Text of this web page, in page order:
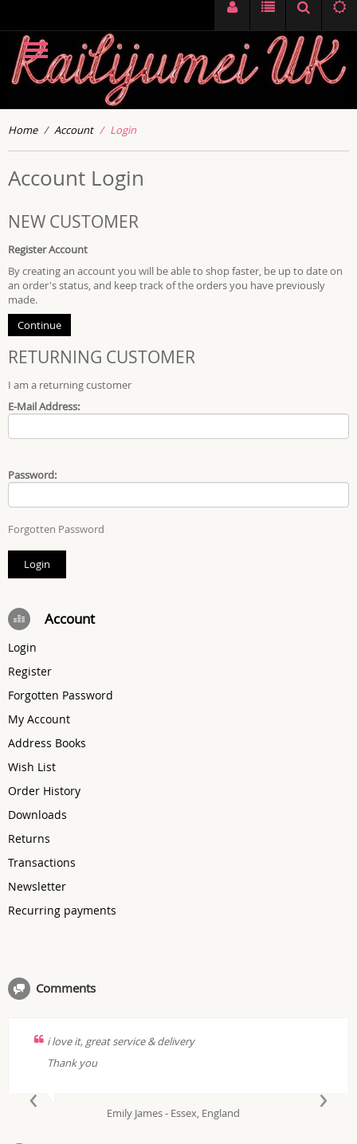
Home Account Login
Account Login
NEW CUSTOMER
Register Account
By creating an account you will be able to shop faster, be up to date on
an order's status, and keep track of the orders you have previously
made.
Continue
RETURNING CUSTOMER
I am a returning customer
E-Mail Address:
Password:
Forgotten Password
Account
Login
Register
Forgotten Password
My Account
Address Books
Wish List
Order History
Downloads
Returns
Transactions
Newsletter
Recurring payments
Comments
i love it, great service & delivery
Thank you
Emily James - Essex, England
‹ ›